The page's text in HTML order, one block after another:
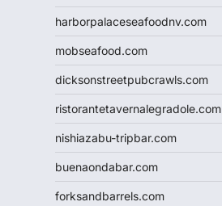
harborpalaceseafoodnv.com
mobseafood.com
dicksonstreetpubcrawls.com
ristorantetavernalegradole.com
nishiazabu-tripbar.com
buenaondabar.com
forksandbarrels.com